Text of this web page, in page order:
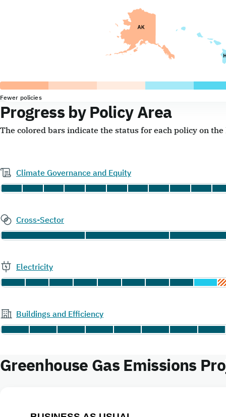
Fewer policies
Progress by Policy Area
The colored bars indicate the status for each policy on
Climate Governance and Equity
Cross-Sector
Electricity
Buildings and Efficiency
Greenhouse Gas Emissions